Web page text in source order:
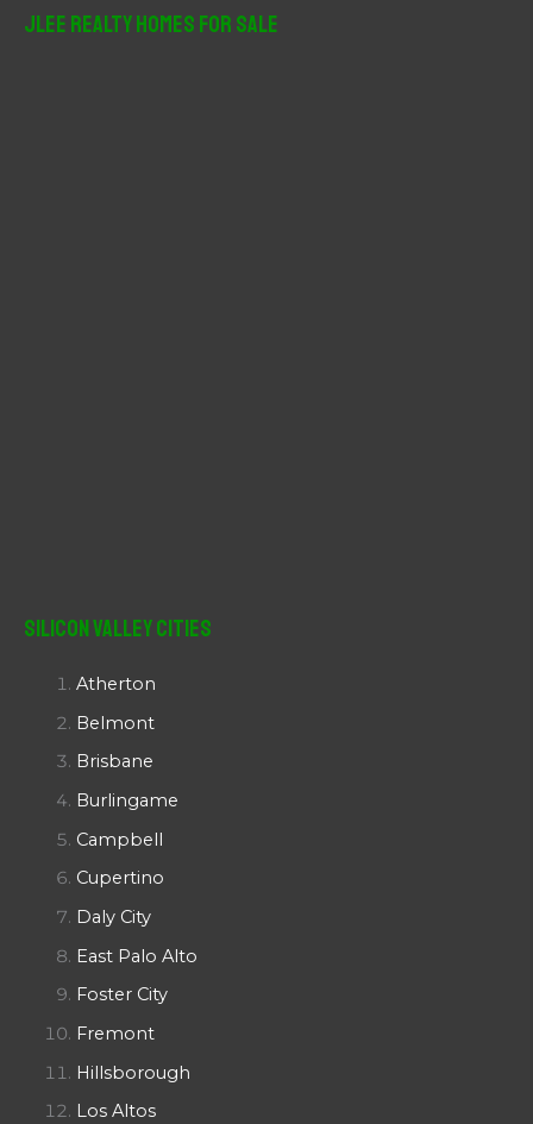
JLee Realty Homes For Sale
Silicon Valley Cities
Atherton
Belmont
Brisbane
Burlingame
Campbell
Cupertino
Daly City
East Palo Alto
Foster City
Fremont
Hillsborough
Los Altos